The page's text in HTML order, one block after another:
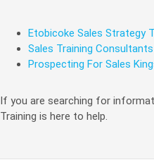
Etobicoke Sales Strategy
Sales Training
Prospecting For Sales
If you are searching for
Training is here to help.